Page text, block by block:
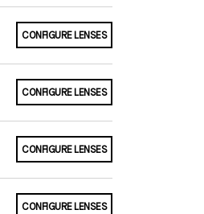
CONFIGURE LENSES
CONFIGURE LENSES
CONFIGURE LENSES
CONFIGURE LENSES